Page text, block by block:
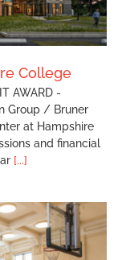
College
AWARD -
Group / Bruner
at Hampshire
and financial
[...]